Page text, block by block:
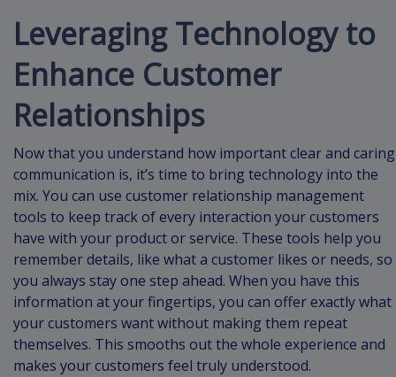
Leveraging Technology to
Enhance Customer
Relationships
Now that you understand how important clear and caring
communication is, it’s time to bring technology into the
mix. You can use customer relationship management
tools to keep track of every interaction your customers
have with your product or service. These tools help you
remember details, like what a customer likes or needs, so
you always stay one step ahead. When you have this
information at your fingertips, you can offer exactly what
your customers want without making them repeat
themselves. This smooths out the whole experience and
makes your customers feel truly understood.